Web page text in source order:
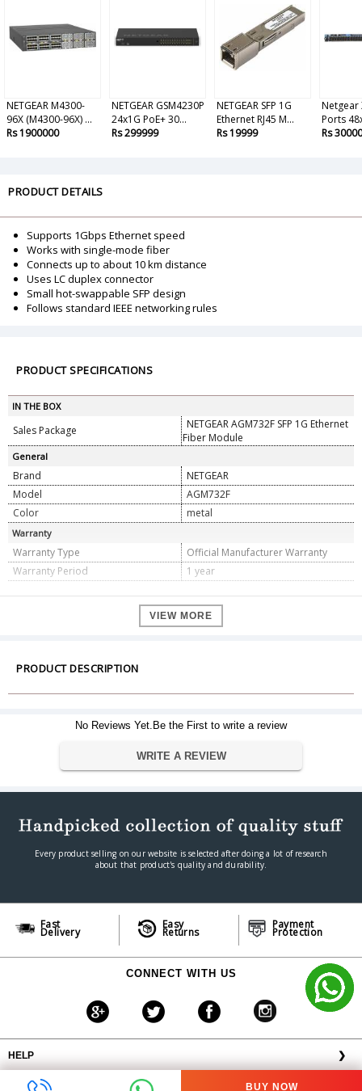
NETGEAR M4300-
96X (M4300-96X) ...
Rs 1900000
NETGEAR GSM4230P
24x1G PoE+ 30...
Rs 299999
NETGEAR SFP 1G
Ethernet RJ45 M...
Rs 19999
Netgear
Ports
Rs
OFFERS AVAILABLE BUY NOW
PRODUCT DETAILS
Supports 1Gbps Ethernet speed
Works with single-mode fiber
Connects up to about 10 km distance
Uses LC duplex connector
Small hot-swappable SFP design
Follows standard IEEE networking rules
PRODUCT SPECIFICATIONS
IN THE BOX
Sales Package
NETGEAR AGM732F SFP 1G Ethernet
Fiber Module
General
Brand
NETGEAR
Model
AGM732F
Color
metal
Warranty
Warranty Type
Official Manufacturer Warranty
Warranty Period
1 year
VIEW MORE
PRODUCT DESCRIPTION
No Reviews Yet.Be the First to write a review
WRITE A REVIEW
Every product selling on our website is selected after doing a lot of research
about that product's quality and durability.
Fast
Delivery
Easy
Returns
Payment
Protection
CONNECT WITH US
HELP ❯
ABOUT VPLAK.COM